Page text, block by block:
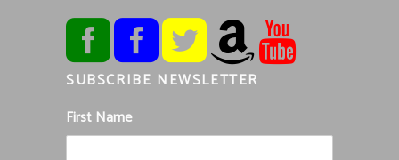
SUBSCRIBE NEWSLETTER
First Name